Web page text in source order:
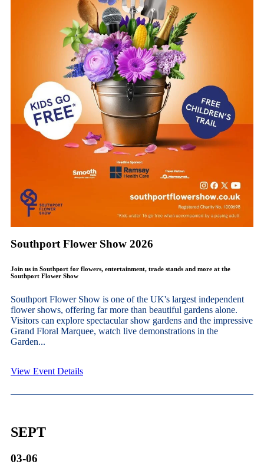
Southport Flower Show 2026
Join us in Southport for flowers, entertainment, trade stands and more at the
Southport Flower Show
Southport Flower Show is one of the UK's largest independent
flower shows, offering far more than beautiful gardens alone.
Visitors can explore spectacular show gardens and the impressive
Grand Floral Marquee, watch live demonstrations in the
Garden...
View Event Details
SEPT
03-06